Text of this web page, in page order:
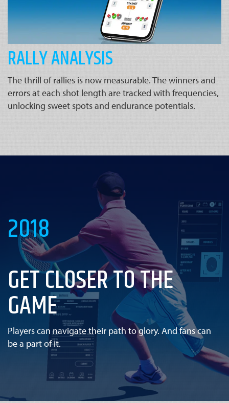
RALLY ANALYSIS
The thrill of rallies is now measurable. The winners and
errors at each shot length are tracked with frequencies,
unlocking sweet spots and endurance potentials.
2018
GET CLOSER TO THE
GAME
Players can navigate their path to glory. And fans can
be a part of it.